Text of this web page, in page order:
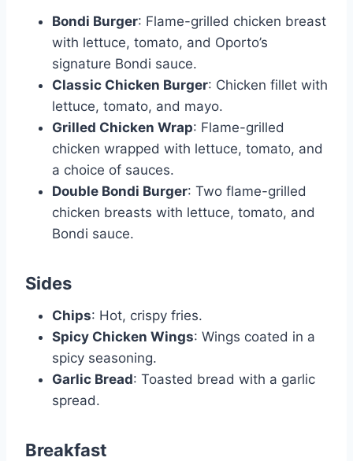
Bondi Burger: Flame-grilled chicken breast
with lettuce, tomato, and Oporto’s
signature Bondi sauce.
Classic Chicken Burger: Chicken fillet with
lettuce, tomato, and mayo.
Grilled Chicken Wrap: Flame-grilled
chicken wrapped with lettuce, tomato, and
a choice of sauces.
Double Bondi Burger: Two flame-grilled
chicken breasts with lettuce, tomato, and
Bondi sauce.
Sides
Chips: Hot, crispy fries.
Spicy Chicken Wings: Wings coated in a
spicy seasoning.
Garlic Bread: Toasted bread with a garlic
spread.
Breakfast